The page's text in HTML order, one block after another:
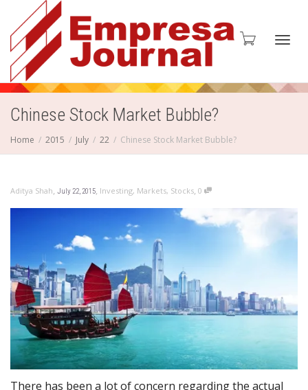
Chinese Stock Market Bubble?
Home 2015 July 22 Chinese Stock Market Bubble?
Aditya Shah, July 22, 2015, Investing, Markets, Stocks, 0
There has been a lot of concern regarding the actual